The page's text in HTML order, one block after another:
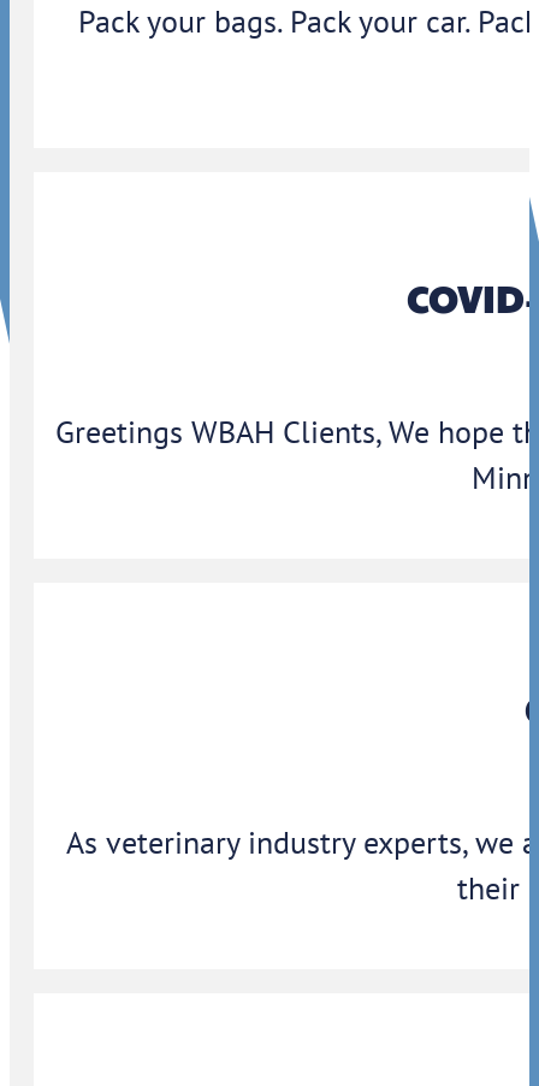
Pack your bags. Pack your car.
Greetings WBAH Clients, We
As veterinary industry experts, we
their